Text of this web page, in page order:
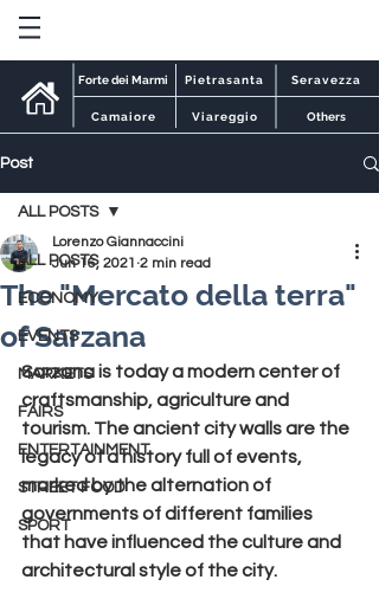
Forte dei Marmi Pietrasanta Seravezza
Camaiore Viareggio Others
Post
ALL POSTS
ECONOMY
EVENTS
MARKETS
FAIRS
ENTERTAINMENT
STREET FOOD
SPORT
ALL POSTS
The "Mercato della terra"
of Sarzana
Lorenzo Giannaccini
Jun 16, 2021 2 min read
Sarzana is today a modern center of
craftsmanship, agriculture and
tourism. The ancient city walls are the
legacy of a history full of events,
marked by the alternation of
governments of different families
that have influenced the culture and
architectural style of the city.